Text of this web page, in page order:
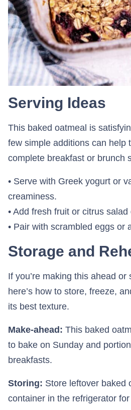
Serving Ideas
This baked oatmeal is
few simple additions can help
complete breakfast or brunch
• Serve with Greek yogurt or
creaminess.
• Add fresh fruit or citrus
• Pair with scrambled eggs or
Storage and
If you’re making this ahead or
here’s how to store, freeze,
its best texture.
Make-ahead: This baked
to bake on Sunday and
breakfasts.
Storing: Store leftover baked
container in the refrigerator